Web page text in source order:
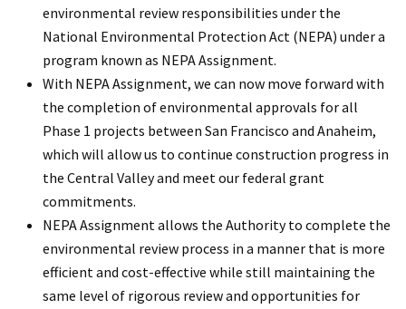
environmental review responsibilities under the
National Environmental Protection Act (NEPA) under a
program known as NEPA Assignment.
With NEPA Assignment, we can now move forward with
the completion of environmental approvals for all
Phase 1 projects between San Francisco and Anaheim,
which will allow us to continue construction progress in
the Central Valley and meet our federal grant
commitments.
NEPA Assignment allows the Authority to complete the
environmental review process in a manner that is more
efficient and cost-effective while still maintaining the
same level of rigorous review and opportunities for